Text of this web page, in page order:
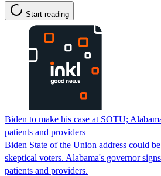
Start reading
Biden to make his case at SOTU;
patients and providers
Biden State of the Union address could
skeptical voters. Alabama's governor
patients and providers.